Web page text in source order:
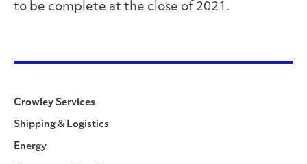
to be complete at the close of 2021.
Crowley Services
Shipping & Logistics
Energy